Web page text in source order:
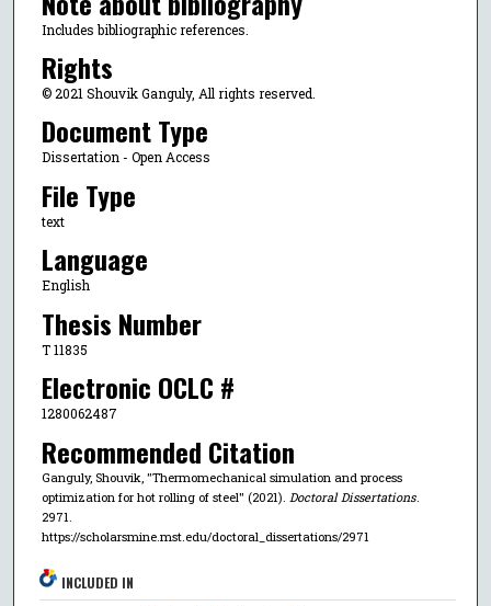
Includes bibliographic references.
Rights
© 2021 Shouvik Ganguly, All rights reserved.
Document Type
Dissertation - Open Access
File Type
text
Language
English
Thesis Number
T 11835
Electronic OCLC #
1280062487
Recommended Citation
Ganguly, Shouvik, "Thermomechanical simulation and process
optimization for hot rolling of steel" (2021). Doctoral Dissertations.
2971.
https://scholarsmine.mst.edu/doctoral_dissertations/2971
INCLUDED IN